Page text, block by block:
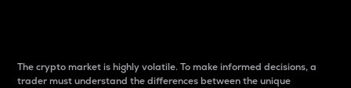
The crypto market is highly volatile. To make informed decisions, a
trader must understand the differences between the unique